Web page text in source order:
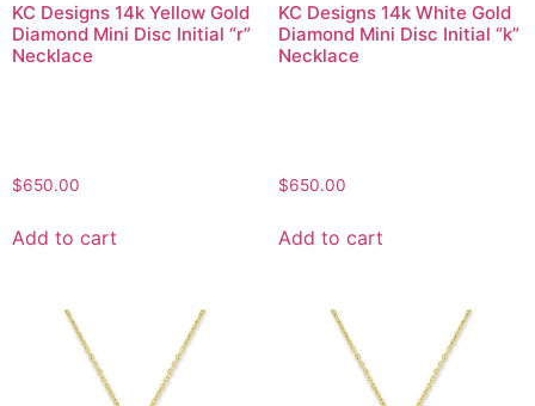
KC Designs 14k Yellow Gold
Diamond Mini Disc Initial “r”
Necklace
$650.00
Add to cart
KC Designs 14k White Gold
Diamond Mini Disc Initial “k”
Necklace
$650.00
Add to cart